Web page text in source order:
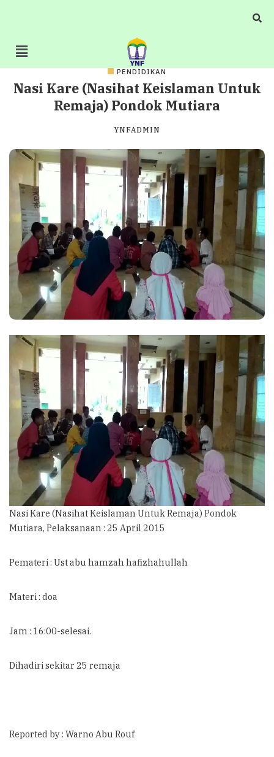
PENDIDIKAN
Nasi Kare (Nasihat Keislaman Untuk
Remaja) Pondok Mutiara
YNFADMIN
Nasi Kare (Nasihat Keislaman Untuk Remaja) Pondok
Mutiara, Pelaksanaan : 25 April 2015
Pemateri : Ust abu hamzah hafizhahullah
Materi : doa
Jam : 16:00-selesai.
Dihadiri sekitar 25 remaja
Reported by : Warno Abu Rouf